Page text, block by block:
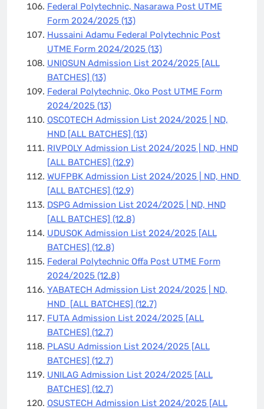
Federal Polytechnic, Nasarawa Post UTME
Form 2024/2025 (13)
Hussaini Adamu Federal Polytechnic Post
UTME Form 2024/2025 (13)
UNIOSUN Admission List 2024/2025 [ALL
BATCHES] (13)
Federal Polytechnic, Oko Post UTME Form
2024/2025 (13)
OSCOTECH Admission List 2024/2025 | ND,
HND [ALL BATCHES] (13)
RIVPOLY Admission List 2024/2025 | ND, HND
[ALL BATCHES] (12.9)
WUFPBK Admission List 2024/2025 | ND, HND
[ALL BATCHES] (12.9)
DSPG Admission List 2024/2025 | ND, HND
[ALL BATCHES] (12.8)
UDUSOK Admission List 2024/2025 [ALL
BATCHES] (12.8)
Federal Polytechnic Offa Post UTME Form
2024/2025 (12.8)
YABATECH Admission List 2024/2025 | ND,
HND [ALL BATCHES] (12.7)
FUTA Admission List 2024/2025 [ALL
BATCHES] (12.7)
PLASU Admission List 2024/2025 [ALL
BATCHES] (12.7)
UNILAG Admission List 2024/2025 [ALL
BATCHES] (12.7)
OSUSTECH Admission List 2024/2025 [ALL